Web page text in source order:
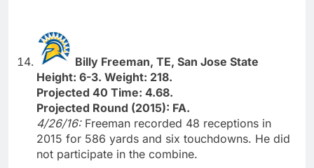
Billy Freeman, TE, San Jose State
Height: 6-3. Weight: 218.
Projected 40 Time: 4.68.
Projected Round (2015): FA.
4/26/16: Freeman recorded 48 receptions in
2015 for 586 yards and six touchdowns. He did
not participate in the combine.